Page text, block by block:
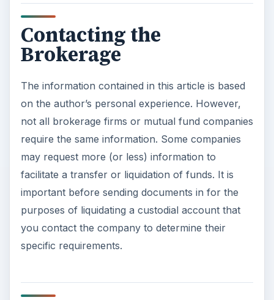
Contacting the
Brokerage
The information contained in this article is based
on the author’s personal experience. However,
not all brokerage firms or mutual fund companies
require the same information. Some companies
may request more (or less) information to
facilitate a transfer or liquidation of funds. It is
important before sending documents in for the
purposes of liquidating a custodial account that
you contact the company to determine their
specific requirements.